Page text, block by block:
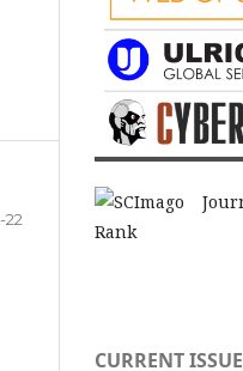
22
CURRENT ISSUE